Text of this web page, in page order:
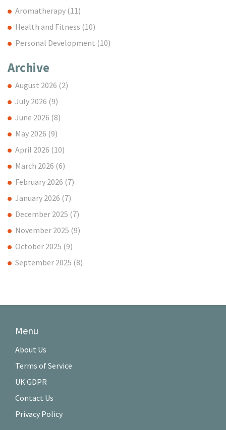
Aromatherapy (11)
Health and Fitness (10)
Personal Development (10)
Archive
August 2026 (2)
July 2026 (9)
June 2026 (8)
May 2026 (9)
April 2026 (10)
March 2026 (6)
February 2026 (7)
January 2026 (7)
December 2025 (7)
November 2025 (9)
October 2025 (9)
September 2025 (8)
Menu
About Us
Terms of Service
UK GDPR
Contact Us
Privacy Policy